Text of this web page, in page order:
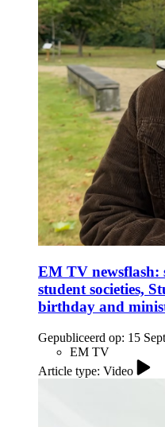
EM TV newsflash:
student societies,
birthday and
Gepubliceerd op: 15
EM TV
Article type: Video